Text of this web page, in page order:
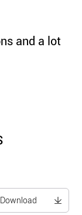
and a lot
Download